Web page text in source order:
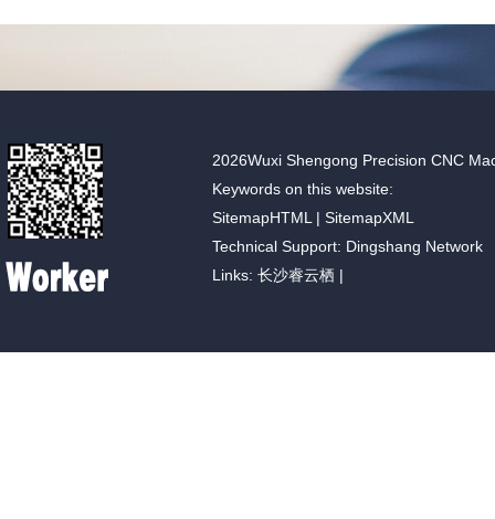
2026Wuxi Shengong Precision CNC
Keywords on this website:
SitemapHTML | SitemapXML
Technical Support: Dingshang Network
Links: 长沙睿云栖 |